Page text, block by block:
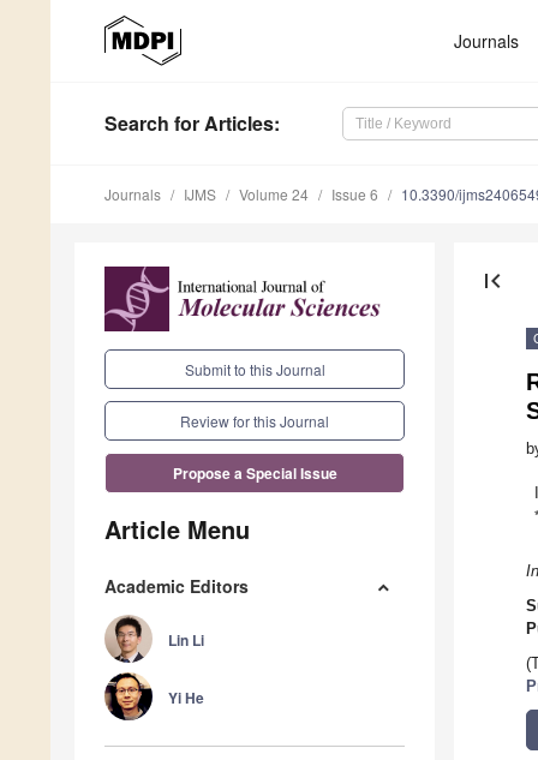
Journals
Search for Articles:
Journals IJMS Volume 24 Issue 6 10.3390/
Submit to this Journal
Review for this Journal
Propose a Special Issue
Article Menu
Academic Editors
Lin Li
Yi He
first_page
*